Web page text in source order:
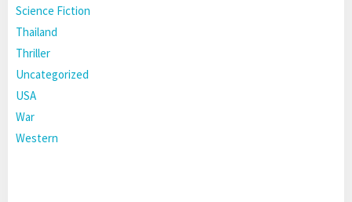
Science Fiction
Thailand
Thriller
Uncategorized
USA
War
Western